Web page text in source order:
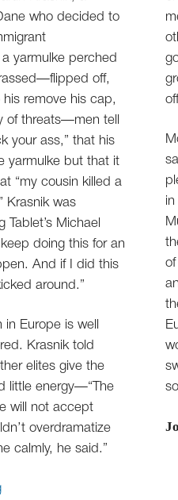
who decided to
yarmulke perched
off,
remove his cap,
of threats—men tell
your ass,” that his
yarmulke but that it
“my cousin killed a
Krasnik was
Michael
doing this for an
And if I did this
around.”
in Europe is well
Krasnik told
elites give the
little energy—“The
will not accept
overdramatize
calmly, he said.”
in